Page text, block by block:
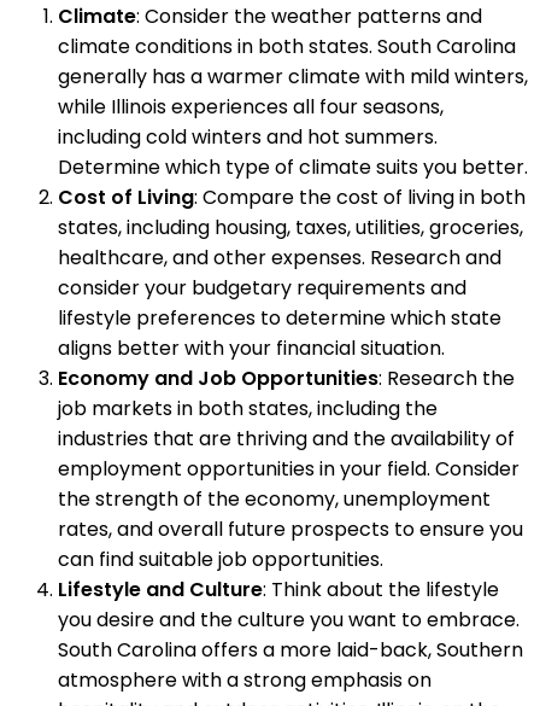
Climate: Consider the weather patterns and
climate conditions in both states. South Carolina
generally has a warmer climate with mild winters,
while Illinois experiences all four seasons,
including cold winters and hot summers.
Determine which type of climate suits you better.
Cost of Living: Compare the cost of living in both
states, including housing, taxes, utilities, groceries,
healthcare, and other expenses. Research and
consider your budgetary requirements and
lifestyle preferences to determine which state
aligns better with your financial situation.
Economy and Job Opportunities: Research the
job markets in both states, including the
industries that are thriving and the availability of
employment opportunities in your field. Consider
the strength of the economy, unemployment
rates, and overall future prospects to ensure you
can find suitable job opportunities.
Lifestyle and Culture: Think about the lifestyle
you desire and the culture you want to embrace.
South Carolina offers a more laid-back, Southern
atmosphere with a strong emphasis on